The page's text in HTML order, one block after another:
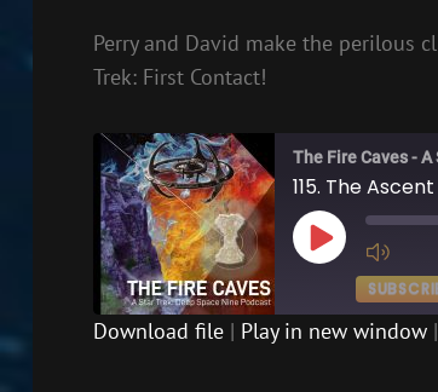
Perry and David make the perilous
Trek: First Contact!
The Fire Caves -
115. The Ascent
PLAY
EPISODE
Download file| Play in new window|